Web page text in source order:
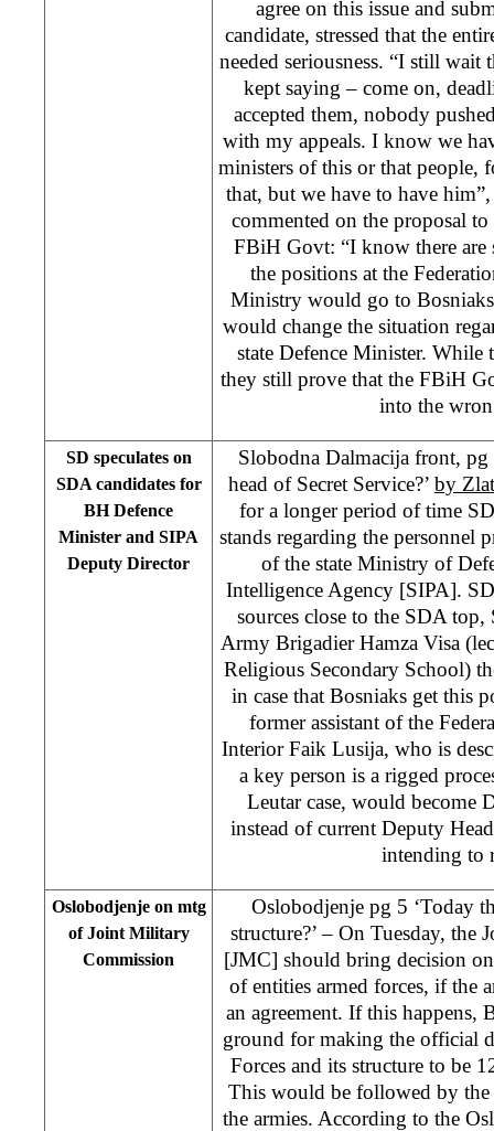
agree on this issue and
candidate, stressed that the
needed seriousness. “I still wait
kept saying – come on,
accepted them, nobody
with my appeals. I know we
ministers of this or that people,
that, but we have to have him”,
commented on the proposal to
FBiH Govt: “I know there are
the positions at the
Ministry would go to
would change the situation
state Defence Minister. While
they still prove that the FBiH
into the
SD speculates on
SDA candidates for
BH Defence
Minister and SIPA
Deputy Director
Slobodna Dalmacija front, pg
head of Secret Service?’ by
for a longer period of time
stands regarding the personnel
of the state Ministry of
Intelligence Agency [SIPA].
sources close to the SDA
Army Brigadier Hamza Visa
Religious Secondary School)
in case that Bosniaks get this
former assistant of the
Interior Faik Lusija, who is
a key person is a rigged
Leutar case, would become
instead of current Deputy
intending to
Oslobodjenje on mtg
of Joint Military
Commission
Oslobodjenje pg 5 ‘Today
structure?’ – On Tuesday,
[JMC] should bring decision
of entities armed forces, if the
an agreement. If this happens,
ground for making the official
Forces and its structure to be
This would be followed by the
the armies. According to the